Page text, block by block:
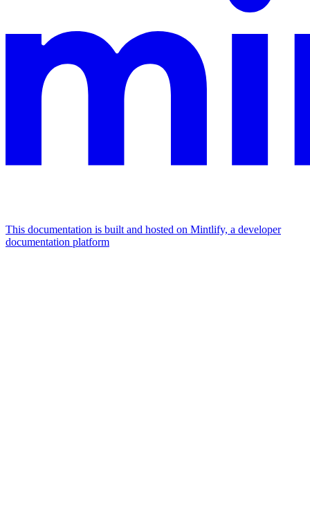
This documentation is built and hosted on Mintlify, a developer
documentation platform